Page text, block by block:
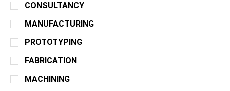
CONSULTANCY
MANUFACTURING
PROTOTYPING
FABRICATION
MACHINING